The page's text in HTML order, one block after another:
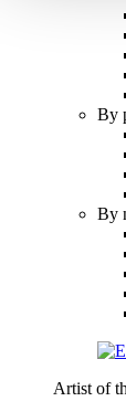
By
By
Artist of